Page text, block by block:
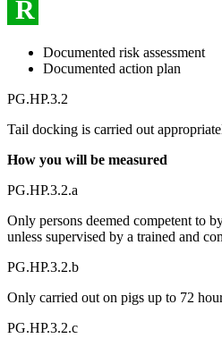
R
Documented risk assessment
Documented action plan
PG.HP.3.2
Tail docking is carried out
How you will be measured
PG.HP.3.2.a
Only persons deemed competent to
unless supervised by a trained and
PG.HP.3.2.b
Only carried out on pigs up to 72
PG.HP.3.2.c